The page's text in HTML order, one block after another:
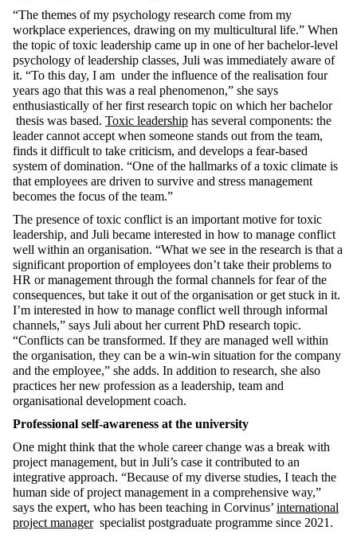
“The themes of my psychology research come from my
workplace experiences, drawing on my multicultural life.” When
the topic of toxic leadership came up in one of her bachelor-level
psychology of leadership classes, Juli was immediately aware of
it. “To this day, I am under the influence of the realisation four
years ago that this was a real phenomenon,” she says
enthusiastically of her first research topic on which her bachelor
thesis was based. Toxic leadership has several components: the
leader cannot accept when someone stands out from the team,
finds it difficult to take criticism, and develops a fear-based
system of domination. “One of the hallmarks of a toxic climate is
that employees are driven to survive and stress management
becomes the focus of the team.”
The presence of toxic conflict is an important motive for toxic
leadership, and Juli became interested in how to manage conflict
well within an organisation. “What we see in the research is that a
significant proportion of employees don’t take their problems to
HR or management through the formal channels for fear of the
consequences, but take it out of the organisation or get stuck in it.
I’m interested in how to manage conflict well through informal
channels,” says Juli about her current PhD research topic.
“Conflicts can be transformed. If they are managed well within
the organisation, they can be a win-win situation for the company
and the employee,” she adds. In addition to research, she also
practices her new profession as a leadership, team and
organisational development coach.
Professional self-awareness at the university
One might think that the whole career change was a break with
project management, but in Juli’s case it contributed to an
integrative approach. “Because of my diverse studies, I teach the
human side of project management in a comprehensive way,”
says the expert, who has been teaching in Corvinus’ international
project managerspecialist postgraduate programme since 2021.